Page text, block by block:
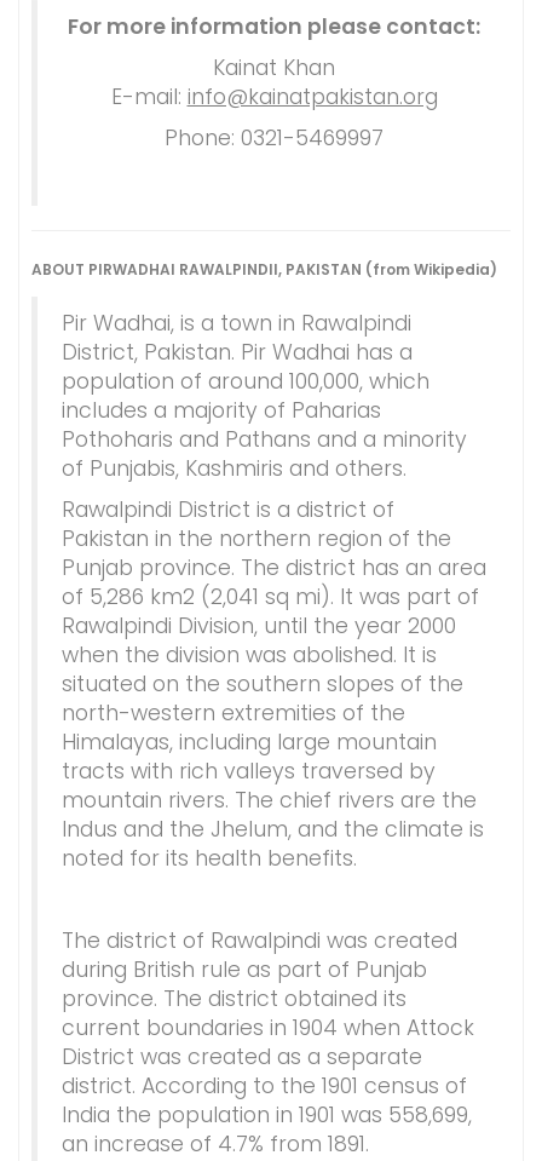
For more information please contact:
Kainat Khan
E-mail: info@kainatpakistan.org
Phone: 0321-5469997
ABOUT PIRWADHAI RAWALPINDII, PAKISTAN (from Wikipedia)
Pir Wadhai, is a town in Rawalpindi
District, Pakistan. Pir Wadhai has a
population of around 100,000, which
includes a majority of Paharias
Pothoharis and Pathans and a minority
of Punjabis, Kashmiris and others.
Rawalpindi District is a district of
Pakistan in the northern region of the
Punjab province. The district has an area
of 5,286 km2 (2,041 sq mi). It was part of
Rawalpindi Division, until the year 2000
when the division was abolished. It is
situated on the southern slopes of the
north-western extremities of the
Himalayas, including large mountain
tracts with rich valleys traversed by
mountain rivers. The chief rivers are the
Indus and the Jhelum, and the climate is
noted for its health benefits.
The district of Rawalpindi was created
during British rule as part of Punjab
province. The district obtained its
current boundaries in 1904 when Attock
District was created as a separate
district. According to the 1901 census of
India the population in 1901 was 558,699,
an increase of 4.7% from 1891.